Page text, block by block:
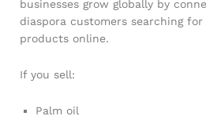
businesses grow globally by
diaspora customers searching
products online.
If you sell:
Palm oil